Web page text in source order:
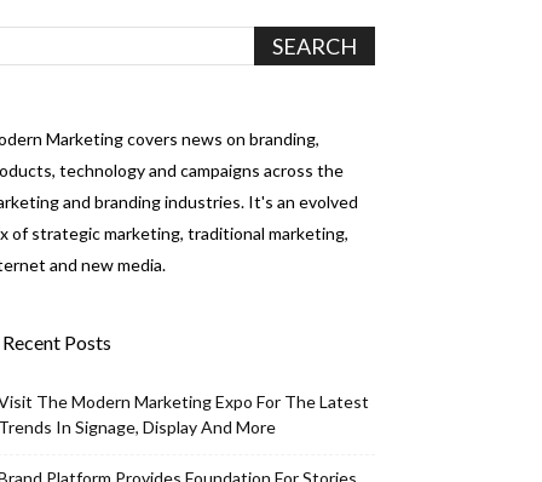
Marketing covers news on branding,
technology and campaigns across the
and branding industries. It's an evolved
of strategic marketing, traditional marketing,
and new media.
Recent Posts
The Modern Marketing Expo For The Latest
Trends In Signage, Display And More
Platform Provides Foundation For Stories